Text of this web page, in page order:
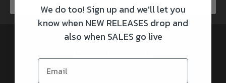
We do too! Sign up and we'll let you
know when NEW RELEASES drop and
also when SALES go live